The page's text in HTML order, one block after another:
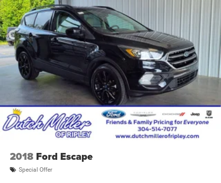
2018 Ford Escape
Special Offer